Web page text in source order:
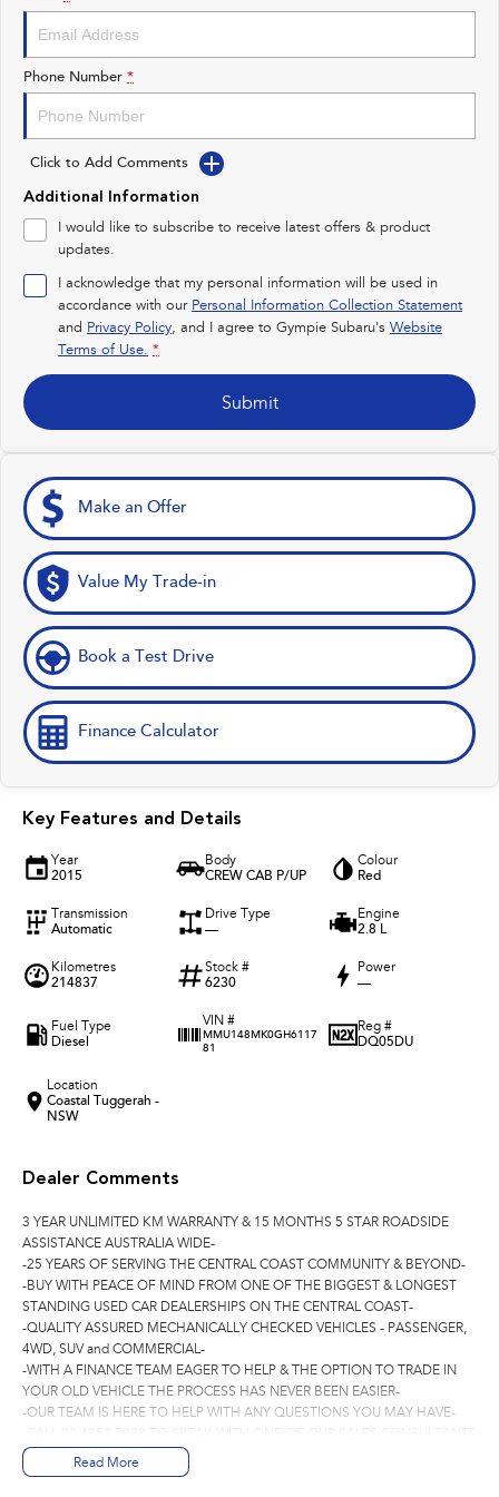
Impreza
Performance
BRZ
Hybrid
All-new Forester
inc. Hybrid
Crosstrek
inc. Hybrid
Electric
Solterra
Electric
All-new Trailseeker
Phone Number *
Click to Add Comments
Additional Information
I would like to subscribe to receive latest offers & product
updates.
I acknowledge that my personal information will be used in
accordance with our Personal Information Collection Statement
and Privacy Policy, and I agree to Gympie Subaru's Website
Terms of Use. *
Submit
Make an Offer
Value My Trade-in
Book a Test Drive
Finance Calculator
Key Features and Details
Year
2015
Body
CREW CAB P/UP
Colour
Red
Transmission
Automatic
Drive Type
—
Engine
2.8 L
Kilometres
214837
Stock #
6230
Power
—
Fuel Type
Diesel
VIN #
MMU148MK0GH6117
81
Reg #
DQ05DU
Location
Coastal Tuggerah -
NSW
Dealer Comments
3 YEAR UNLIMITED KM WARRANTY & 15 MONTHS 5 STAR ROADSIDE
ASSISTANCE AUSTRALIA WIDE-
-25 YEARS OF SERVING THE CENTRAL COAST COMMUNITY & BEYOND-
-BUY WITH PEACE OF MIND FROM ONE OF THE BIGGEST & LONGEST
STANDING USED CAR DEALERSHIPS ON THE CENTRAL COAST-
-QUALITY ASSURED MECHANICALLY CHECKED VEHICLES - PASSENGER,
4WD, SUV and COMMERCIAL-
-WITH A FINANCE TEAM EAGER TO HELP & THE OPTION TO TRADE IN
YOUR OLD VEHICLE THE PROCESS HAS NEVER BEEN EASIER-
-OUR TEAM IS HERE TO HELP WITH ANY QUESTIONS YOU MAY HAVE-
& THEY CAN SET YOU UP IN A TEST DRIVE TODAY!-
Read More